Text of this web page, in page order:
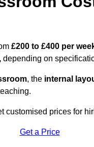
£200 to £400 per
depending on
, the internal
customised prices for
Get a Price